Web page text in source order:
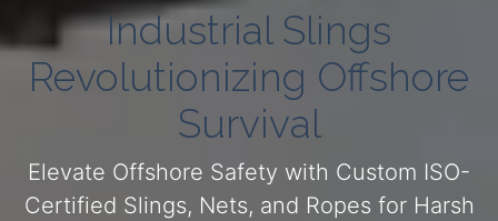
Industrial Slings
Revolutionizing Offshore
Survival
Elevate Offshore Safety with Custom ISO-
Certified Slings, Nets, and Ropes for Harsh